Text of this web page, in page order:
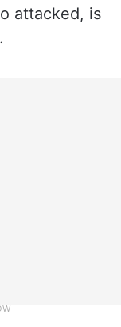
attacked, is